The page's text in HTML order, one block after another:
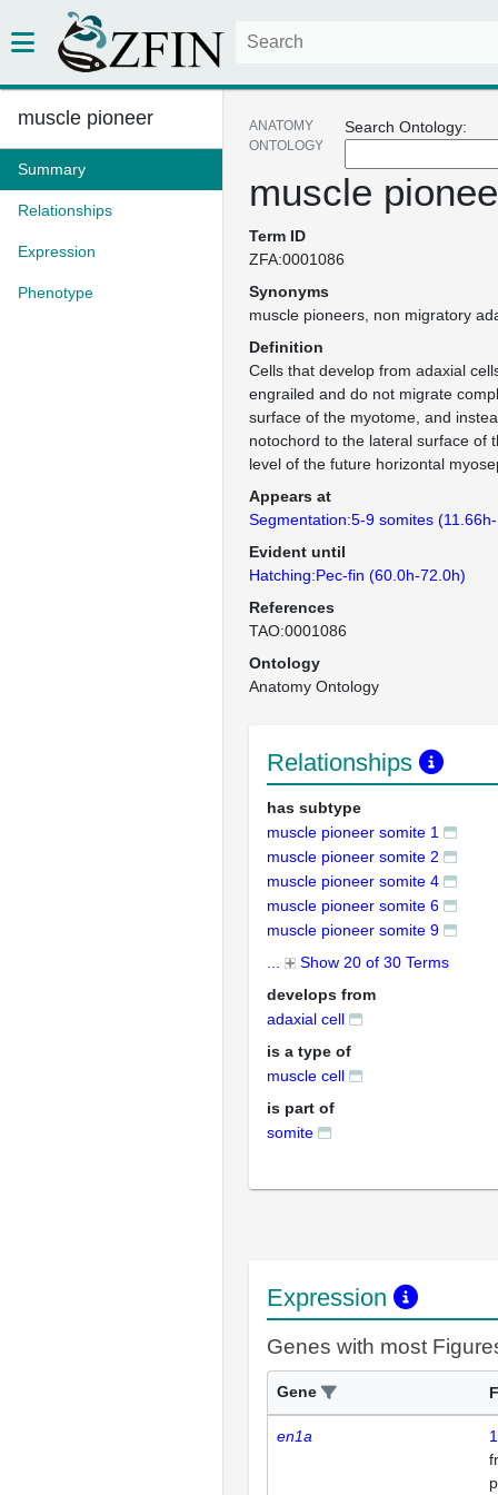
muscle pioneer
Summary
Relationships
Expression
Phenotype
Search Ontology:
ANATOMY
ONTOLOGY
muscle
Term ID
ZFA:0001086
Synonyms
muscle pioneers non migratory
Definition
Cells that develop from adaxial
engrailed and do not migrate
surface of the myotome, and
notochord to the lateral surface of
level of the future horizontal
Appears at
Segmentation:5-9 somites
Evident until
Hatching:Pec-fin (60.0h-72.0h)
References
TAO:0001086
Ontology
Anatomy Ontology
Relationships
has subtype
muscle pioneer somite 1
muscle pioneer somite 2
muscle pioneer somite 4
muscle pioneer somite 6
muscle pioneer somite 9
Show 20 of 30 Terms
develops from
adaxial cell
is a type of
muscle cell
is part of
somite
Expression
Genes with most
Gene
en1a